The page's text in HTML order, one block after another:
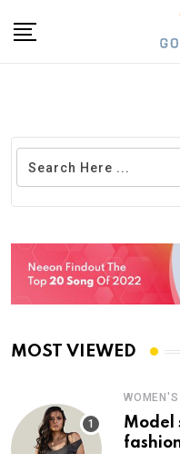
MOST VIEWED
WOMEN'S
Model